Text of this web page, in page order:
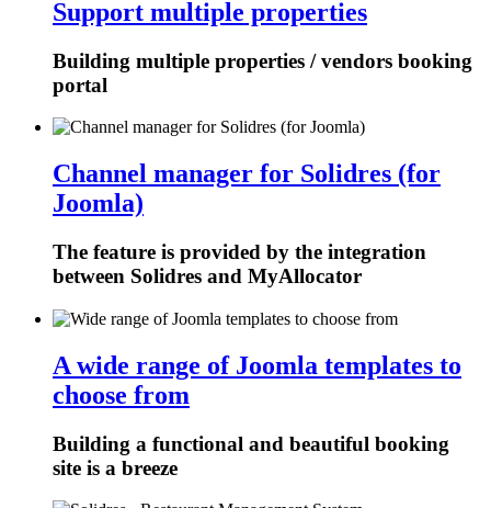
Support multiple properties
Building multiple properties / vendors booking
portal
Channel manager for Solidres (for
Joomla)
The feature is provided by the integration
between Solidres and MyAllocator
A wide range of Joomla templates to
choose from
Building a functional and beautiful booking
site is a breeze